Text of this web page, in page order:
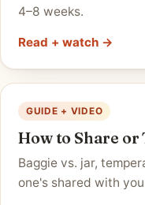
4–8 weeks.
Read + watch →
GUIDE + VIDEO
How to Share or
Baggie vs. jar,
one's shared with